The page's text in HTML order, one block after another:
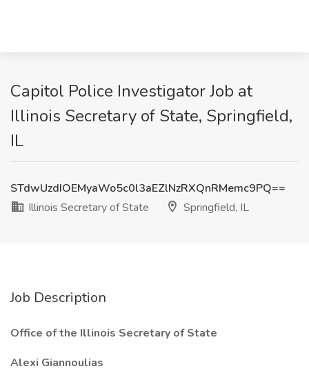
Capitol Police Investigator Job at
Illinois Secretary of State, Springfield,
IL
STdwUzdIOEMyaWo5c0l3aEZlNzRXQnRMemc9PQ==
Illinois Secretary of State
Springfield, IL
Job Description
Office of the Illinois Secretary of State
Alexi Giannoulias